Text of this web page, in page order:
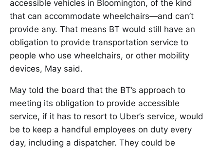
accessible vehicles in Bloomington, of the kind
that can accommodate wheelchairs—and can’t
provide any. That means BT would still have an
obligation to provide transportation service to
people who use wheelchairs, or other mobility
devices, May said.
May told the board that the BT’s approach to
meeting its obligation to provide accessible
service, if it has to resort to Uber’s service, would
be to keep a handful employees on duty every
day, including a dispatcher. They could be